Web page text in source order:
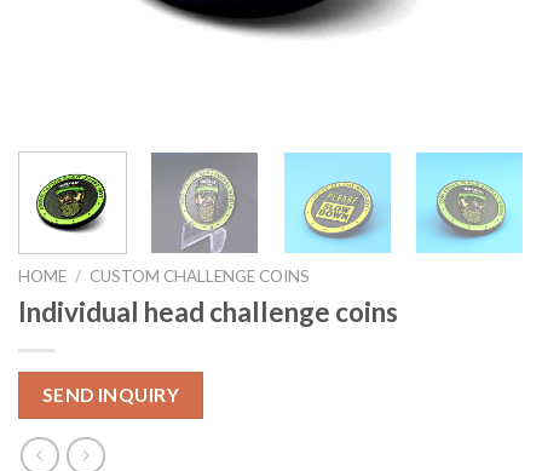
HOME / CUSTOM CHALLENGE COINS
Individual head challenge coins
SEND INQUIRY